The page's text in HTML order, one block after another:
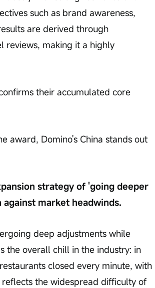
such as brand awareness,
are derived through
reviews, making it a highly
their accumulated core
award, Domino's China stands out
strategy of 'going deeper
market headwinds.
deep adjustments while
the overall chill in the industry: in
closed every minute, with
the widespread difficulty of